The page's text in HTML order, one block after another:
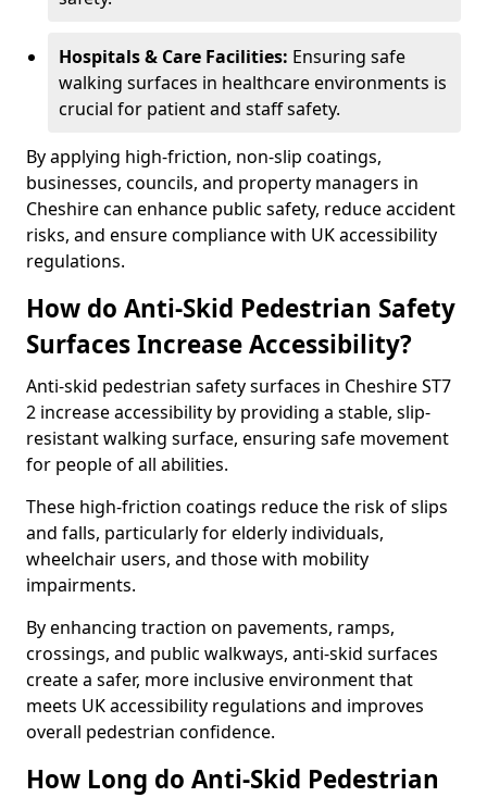
Hospitals & Care Facilities: Ensuring safe
walking surfaces in healthcare environments is
crucial for patient and staff safety.
By applying high-friction, non-slip coatings,
businesses, councils, and property managers in
Cheshire can enhance public safety, reduce accident
risks, and ensure compliance with UK accessibility
regulations.
How do Anti-Skid Pedestrian Safety
Surfaces Increase Accessibility?
Anti-skid pedestrian safety surfaces in Cheshire ST7
2 increase accessibility by providing a stable, slip-
resistant walking surface, ensuring safe movement
for people of all abilities.
These high-friction coatings reduce the risk of slips
and falls, particularly for elderly individuals,
wheelchair users, and those with mobility
impairments.
By enhancing traction on pavements, ramps,
crossings, and public walkways, anti-skid surfaces
create a safer, more inclusive environment that
meets UK accessibility regulations and improves
overall pedestrian confidence.
How Long do Anti-Skid Pedestrian